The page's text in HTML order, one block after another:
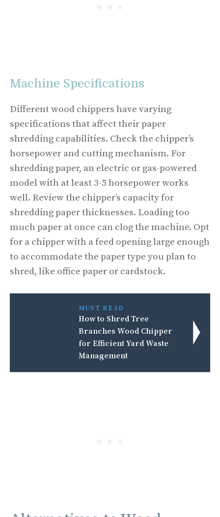
Machine Specifications
Different wood chippers have varying
specifications that affect their paper
shredding capabilities. Check the chipper’s
horsepower and cutting mechanism. For
shredding paper, an electric or gas-powered
model with at least 3-5 horsepower works
well. Review the chipper’s capacity for
shredding paper thicknesses. Loading too
much paper at once can clog the machine. Opt
for a chipper with a feed opening large enough
to accommodate the paper type you plan to
shred, like office paper or cardstock.
MUST READ
How to Shred Tree
Branches Wood Chipper
for Efficient Yard Waste
Management